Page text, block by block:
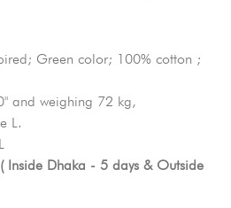
Green color; 100% cotton ;
and weighing 72 kg,
L.
( Inside Dhaka - 5 days & Outside